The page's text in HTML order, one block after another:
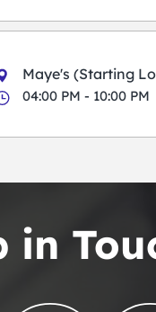
Maye's (Starting
04:00 PM - 10:00 PM
in